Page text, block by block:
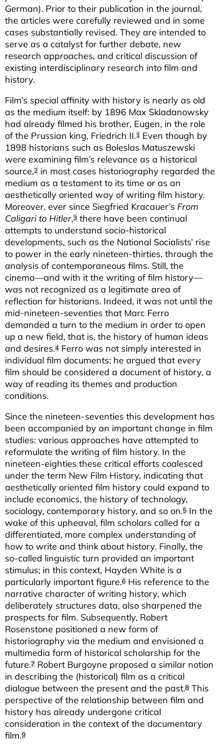
German). Prior to their publication in the journal,
the articles were carefully reviewed and in some
cases substantially revised. They are intended to
serve as a catalyst for further debate, new
research approaches, and critical discussion of
existing interdisciplinary research into film and
history.
Film’s special affinity with history is nearly as old
as the medium itself: by 1896 Max Skladanowsky
had already filmed his brother, Eugen, in the role
of the Prussian king, Friedrich II.1 Even though by
1898 historians such as Boleslas Matuszewski
were examining film’s relevance as a historical
source,2 in most cases historiography regarded the
medium as a testament to its time or as an
aesthetically oriented way of writing film history.
Moreover, ever since Siegfried Kracauer’s From
Caligari to Hitler,3 there have been continual
attempts to understand socio-historical
developments, such as the National Socialists’ rise
to power in the early nineteen-thirties, through the
analysis of contemporaneous films. Still, the
cinema—and with it the writing of film history—
was not recognized as a legitimate area of
reflection for historians. Indeed, it was not until the
mid-nineteen-seventies that Marc Ferro
demanded a turn to the medium in order to open
up a new field, that is, the history of human ideas
and desires.4 Ferro was not simply interested in
individual film documents; he argued that every
film should be considered a document of history, a
way of reading its themes and production
conditions.
Since the nineteen-seventies this development has
been accompanied by an important change in film
studies: various approaches have attempted to
reformulate the writing of film history. In the
nineteen-eighties these critical efforts coalesced
under the term New Film History, indicating that
aesthetically oriented film history could expand to
include economics, the history of technology,
sociology, contemporary history, and so on.5 In the
wake of this upheaval, film scholars called for a
differentiated, more complex understanding of
how to write and think about history. Finally, the
so-called linguistic turn provided an important
stimulus; in this context, Hayden White is a
particularly important figure.6 His reference to the
narrative character of writing history, which
deliberately structures data, also sharpened the
prospects for film. Subsequently, Robert
Rosenstone positioned a new form of
historiography via the medium and envisioned a
multimedia form of historical scholarship for the
future.7 Robert Burgoyne proposed a similar notion
in describing the (historical) film as a critical
dialogue between the present and the past.8 This
perspective of the relationship between film and
history has already undergone critical
consideration in the context of the documentary
film.9